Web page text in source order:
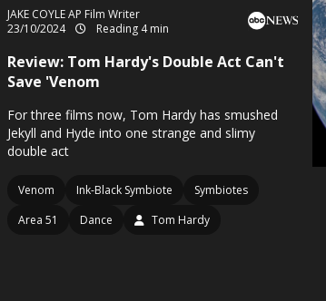
JAKE COYLE AP Film Writer
23/10/2024
Reading 4 min
Review: Tom Hardy's Double Act Can't
Save 'Venom
For three films now, Tom Hardy has smushed
Jekyll and Hyde into one strange and slimy
double act
Venom Ink-Black Symbiote
Symbiotes
Area 51
Dance Tom Hardy